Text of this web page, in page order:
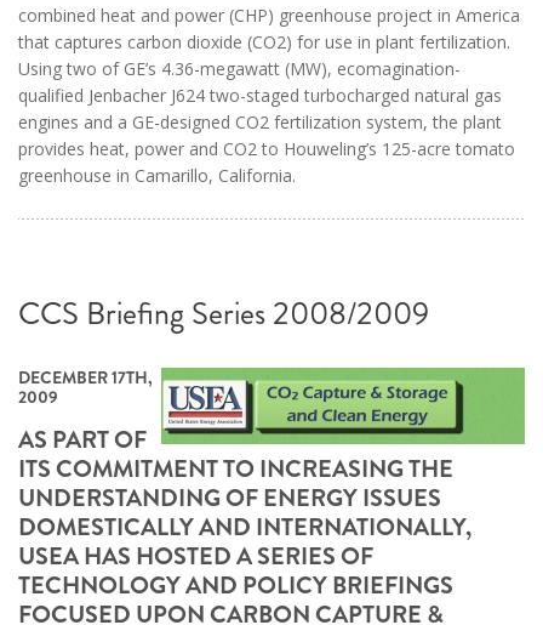
combined heat and power (CHP) greenhouse project in America
that captures carbon dioxide (CO2) for use in plant fertilization.
Using two of GE’s 4.36-megawatt (MW), ecomagination-
qualified Jenbacher J624 two-staged turbocharged natural gas
engines and a GE-designed CO2 fertilization system, the plant
provides heat, power and CO2 to Houweling’s 125-acre tomato
greenhouse in Camarillo, California.
CCS Briefing Series 2008/2009
DECEMBER 17TH,
2009
AS PART OF
ITS COMMITMENT TO INCREASING THE
UNDERSTANDING OF ENERGY ISSUES
DOMESTICALLY AND INTERNATIONALLY,
USEA HAS HOSTED A SERIES OF
TECHNOLOGY AND POLICY BRIEFINGS
FOCUSED UPON CARBON CAPTURE &